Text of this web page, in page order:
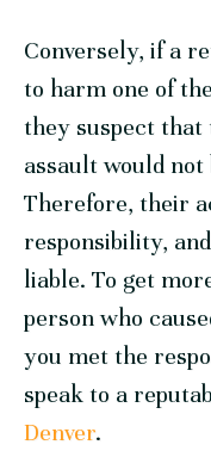
Conversely, if a
to harm one of
they suspect
assault would
Therefore, their
responsibility,
liable. To get
person who
you met the
speak to a
Denver.